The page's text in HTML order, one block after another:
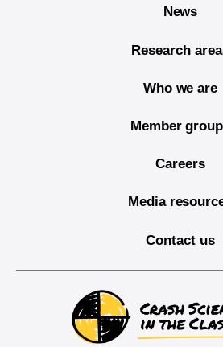
News
Research
Who we are
Member
Careers
Media
Contact us